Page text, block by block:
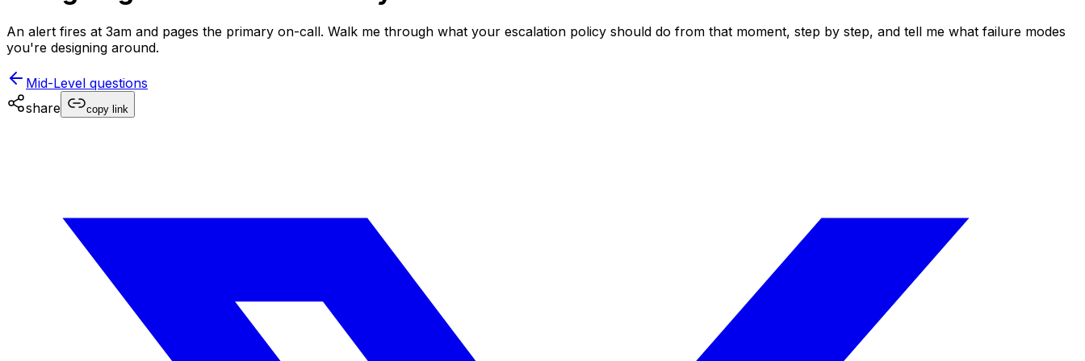
An alert fires at 3am and pages the primary on-call. Walk me through what your escalation policy should do from that moment, step by step, and tell me what failure modes
you're designing around.
Mid-Level questions
share
copy link